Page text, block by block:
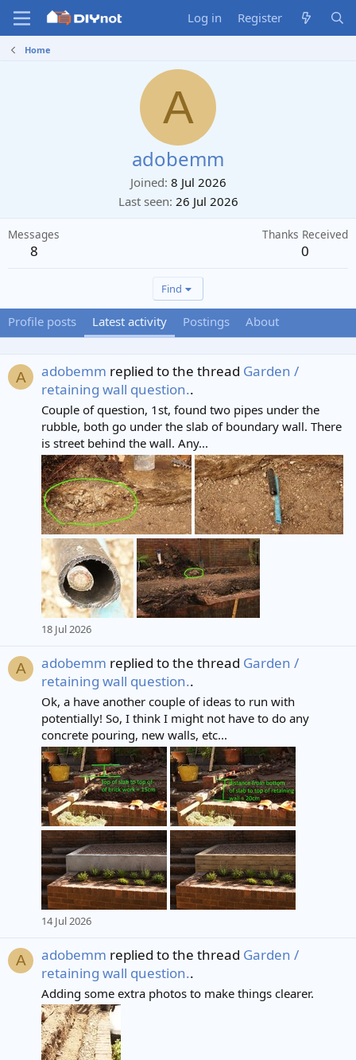
Log in Register
Home
A
adobemm
Joined 8 Jul 2026
Last seen 26 Jul 2026
Messages
8
Thanks Received
0
Find
Profile posts Latest activity Postings About
A adobemm replied to the thread Garden /
retaining wall question..
Couple of question, 1st, found two pipes under the
rubble, both go under the slab of boundary wall. There
is street behind the wall. Any...
18 Jul 2026
A adobemm replied to the thread Garden /
retaining wall question..
Ok, a have another couple of ideas to run with
potentially! So, I think I might not have to do any
concrete pouring, new walls, etc...
14 Jul 2026
A adobemm replied to the thread Garden /
retaining wall question..
Adding some extra photos to make things clearer.